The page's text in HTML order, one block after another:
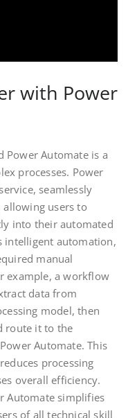
with Power
Power Automate is a
processes. Power
seamlessly
allowing users to
into their automated
intelligent automation,
manual
example, a workflow
data from
model, then
route it to the
Automate. This
processing
overall efficiency.
Automate simplifies
of all technical skill